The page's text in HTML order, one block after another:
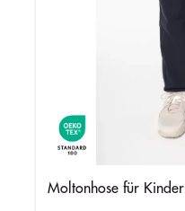
Moltonhose für Kinder